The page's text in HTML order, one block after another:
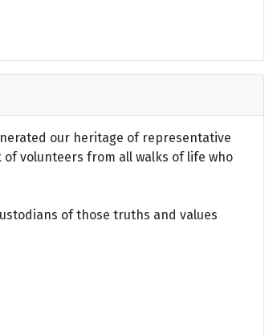
our heritage of representative
volunteers from all walks of life who
of those truths and values